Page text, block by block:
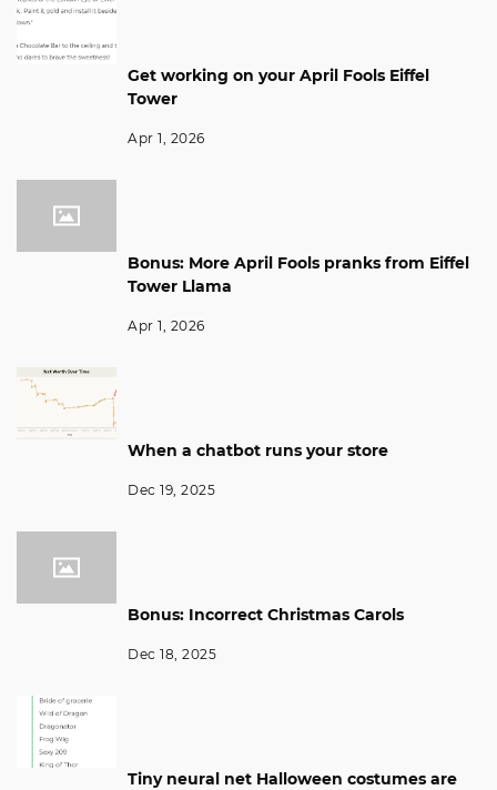
Get working on your April Fools Eiffel
Tower
Apr 1, 2026
Bonus: More April Fools pranks from Eiffel
Tower Llama
Apr 1, 2026
When a chatbot runs your store
Dec 19, 2025
Bonus: Incorrect Christmas Carols
Dec 18, 2025
Tiny neural net Halloween costumes are